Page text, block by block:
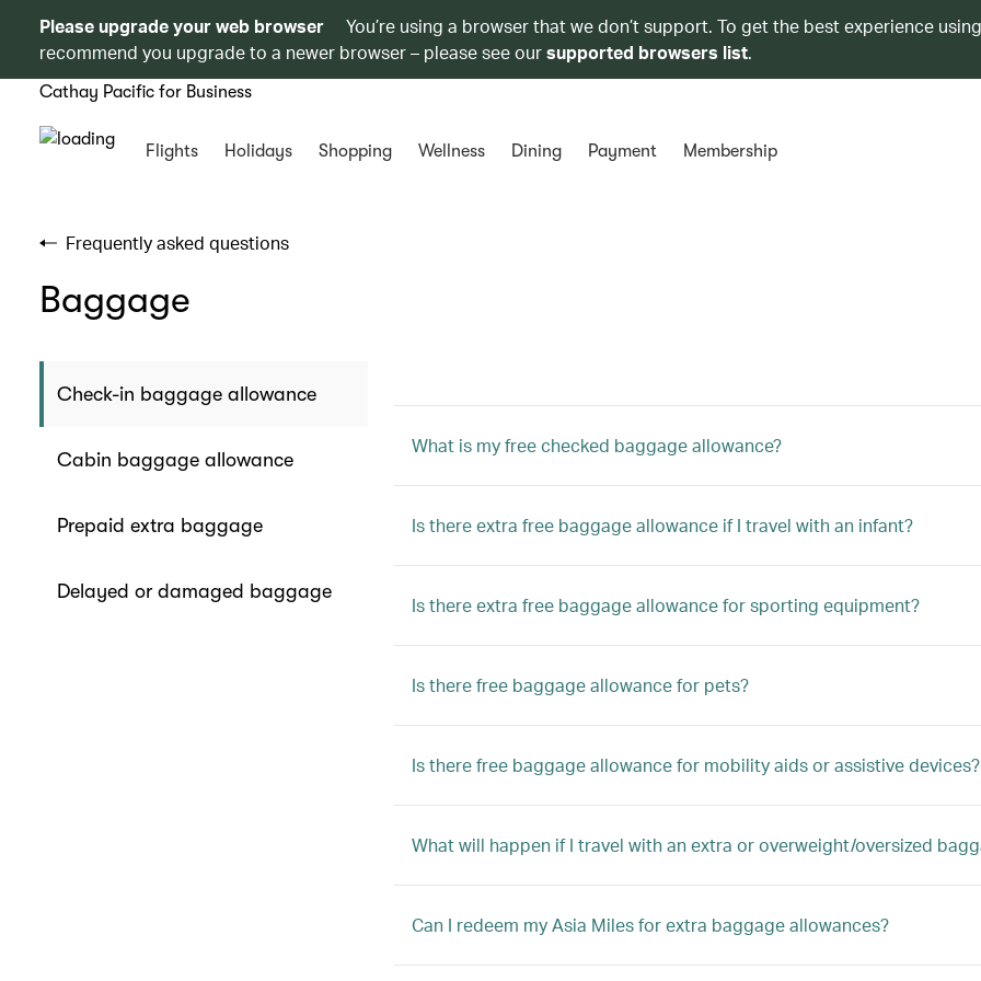
Please upgrade your web browser
You’re using a browser that we don’t support. To get the best experience
recommend you upgrade to a newer browser – please see oursupported browsers list.
Cathay Pacific for Business
Flights Holidays Shopping Wellness Dining Payment Membership
Frequently asked questions
Baggage
Check-in baggage allowance
Cabin baggage allowance
Prepaid extra baggage
Delayed or damaged baggage
What is my free checked baggage allowance?
Is there extra free baggage allowance if I travel with an infant?
Is there extra free baggage allowance for sporting equipment?
Is there free baggage allowance for pets?
Is there free baggage allowance for mobility aids or assistive devices?
What will happen if I travel with an extra or overweight/oversized
Can I redeem my Asia Miles for extra baggage allowances?